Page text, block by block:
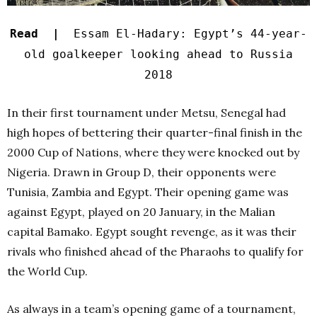
Read |
Essam El-Hadary: Egypt’s 44-year-
old goalkeeper looking ahead to Russia
2018
In their first tournament under Metsu, Senegal had
high hopes of bettering their quarter-final finish in the
2000 Cup of Nations, where they were knocked out by
Nigeria. Drawn in Group D, their opponents were
Tunisia, Zambia and Egypt. Their opening game was
against Egypt, played on 20 January, in the Malian
capital Bamako. Egypt sought revenge, as it was their
rivals who finished ahead of the Pharaohs to qualify for
the World Cup.
As always in a team’s opening game of a tournament,